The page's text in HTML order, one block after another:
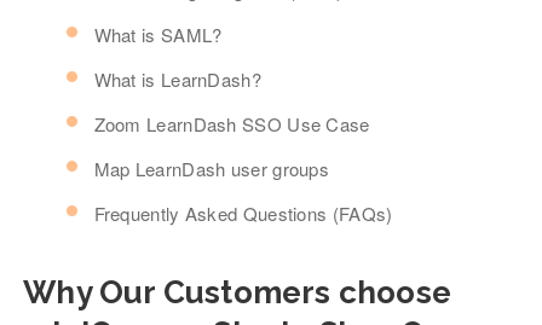
What is SAML?
What is LearnDash?
Zoom LearnDash SSO Use Case
Map LearnDash user groups
Frequently Asked Questions (FAQs)
Why Our Customers choose